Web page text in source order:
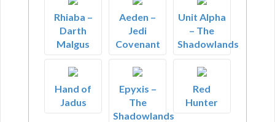
Rhiaba –
Darth
Malgus
Aeden –
Jedi
Covenant
Unit Alpha
– The
Shadowlands
Hand of
Jadus
Epyxis –
The
Shadowlands
Red
Hunter